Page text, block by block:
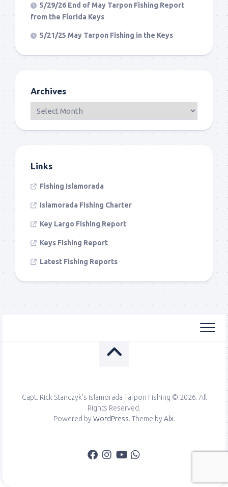
5/29/26 End of May Tarpon Fishing Report
from the Florida Keys
5/21/25 May Tarpon Fishing in the Keys
Archives
Links
Fishing Islamorada
Islamorada Fishing Charter
Key Largo Fishing Report
Keys Fishing Report
Latest Fishing Reports
Capt. Rick Stanczyk's Islamorada Tarpon Fishing © 2026. All
Rights Reserved.
Powered byWordPress. Theme byAlx.